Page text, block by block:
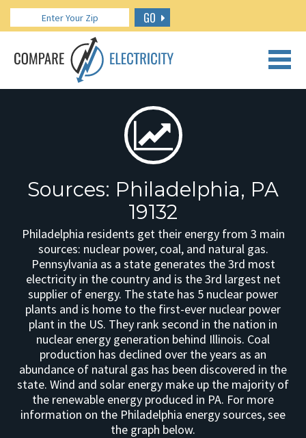
GO
CALL US: 888.266.7196
Sources: Philadelphia, PA
19132
Philadelphia residents get their energy from 3 main
sources: nuclear power, coal, and natural gas.
Pennsylvania as a state generates the 3rd most
electricity in the country and is the 3rd largest net
supplier of energy. The state has 5 nuclear power
plants and is home to the first-ever nuclear power
plant in the US. They rank second in the nation in
nuclear energy generation behind Illinois. Coal
production has declined over the years as an
abundance of natural gas has been discovered in the
state. Wind and solar energy make up the majority of
the renewable energy produced in PA. For more
information on the Philadelphia energy sources, see
the graph below.